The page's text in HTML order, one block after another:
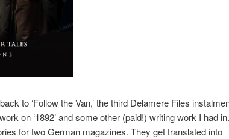
to ‘Follow the Van,’ the third Delamere Files
on ‘1892’ and some other (paid!) writing work I had
for two German magazines. They get translated into